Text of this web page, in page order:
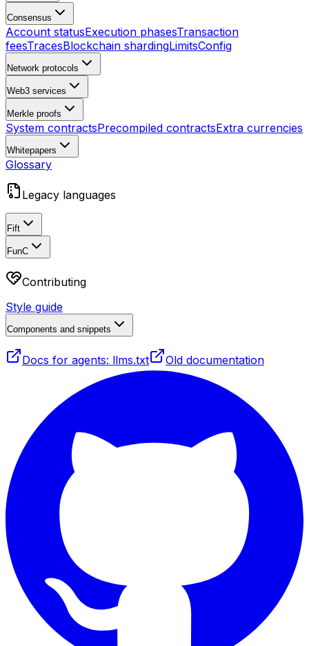
Consensus
Account statusExecution phasesTransaction
feesTracesBlockchain shardingLimitsConfig
Network protocols
Web3 services
Merkle proofs
System contractsPrecompiled contractsExtra currencies
Whitepapers
Glossary
Legacy languages
Fift
FunC
Contributing
Style guide
Components and snippets
Docs for agents: llms.txt Old documentation